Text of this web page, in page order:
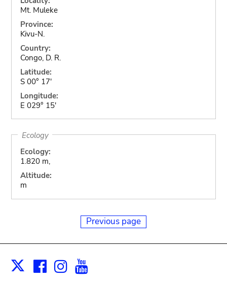
Mt. Muleke
Province:
Kivu-N.
Country:
Congo, D. R.
Latitude:
S 00° 17'
Longitude:
E 029° 15'
Ecology
Ecology:
1.820 m,
Altitude:
m
Previous page
X Facebook
Instagram